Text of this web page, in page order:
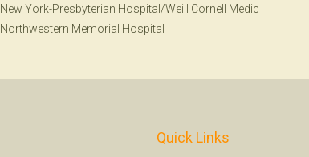
New York-Presbyterian Hospital/Weill Cornell Medic
Northwestern Memorial Hospital
Quick Links